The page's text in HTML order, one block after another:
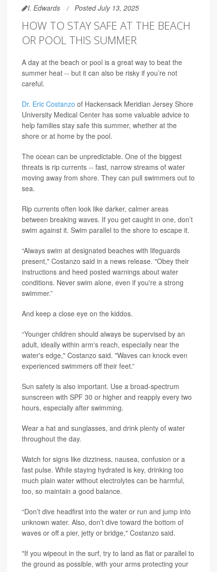
I. Edwards Posted July 13, 2025
HOW TO STAY SAFE AT THE BEACH
OR POOL THIS SUMMER
A day at the beach or pool is a great way to beat the
summer heat -- but it can also be risky if you’re not
careful.
Dr. Eric Costanzo of Hackensack Meridian Jersey Shore
University Medical Center has some valuable advice to
help families stay safe this summer, whether at the
shore or at home by the pool.
The ocean can be unpredictable. One of the biggest
threats is rip currents -- fast, narrow streams of water
moving away from shore. They can pull swimmers out to
sea.
Rip currents often look like darker, calmer areas
between breaking waves. If you get caught in one, don’t
swim against it. Swim parallel to the shore to escape it.
“Always swim at designated beaches with lifeguards
present," Costanzo said in a news release. "Obey their
instructions and heed posted warnings about water
conditions. Never swim alone, even if you're a strong
swimmer.”
And keep a close eye on the kiddos.
“Younger children should always be supervised by an
adult, ideally within arm's reach, especially near the
water's edge," Costanzo said. "Waves can knock even
experienced swimmers off their feet.”
Sun safety is also important. Use a broad-spectrum
sunscreen with SPF 30 or higher and reapply every two
hours, especially after swimming.
Wear a hat and sunglasses, and drink plenty of water
throughout the day.
Watch for signs like dizziness, nausea, confusion or a
fast pulse. While staying hydrated is key, drinking too
much plain water without electrolytes can be harmful,
too, so maintain a good balance.
“Don’t dive headfirst into the water or run and jump into
unknown water. Also, don’t dive toward the bottom of
waves or off a pier, jetty or bridge," Costanzo said.
"If you wipeout in the surf, try to land as flat or parallel to
the ground as possible, with your arms protecting your